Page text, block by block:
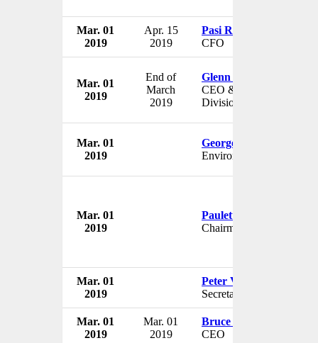
Mar. 01
2019
Apr. 15
2019
Pasi Rantamäki
CFO
Mar. 01
2019
End of
March
2019
Glenn Gormley
CEO & President US
Division
Mar. 01
2019
George Eustice
Environment Minister
Mar. 01
2019
Paulette Furse
Chairman
Mar. 01
2019
Peter Vilfan
Secretary of State for
Mar. 01
2019
Mar. 01
2019
Bruce Cazenave
CEO